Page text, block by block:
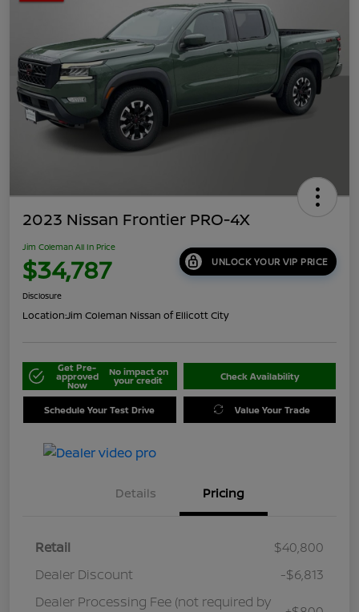
2023 Nissan Frontier PRO-4X
Jim Coleman All In Price
$34,787 UNLOCK YOUR VIP PRICE
Disclosure
Location:Jim Coleman Nissan of Ellicott City
Get Pre-
approved
Now
No impact on
your credit Check Availability
Schedule Your Test Drive Value Your Trade
Details Pricing
Retail
$40,800
Dealer Discount
-$6,813
Dealer Processing Fee (not required by